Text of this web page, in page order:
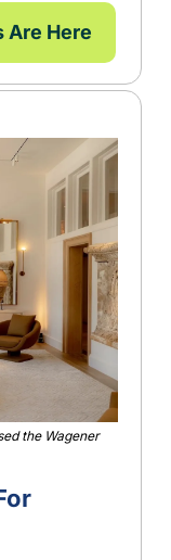
Are Here
the Wagener